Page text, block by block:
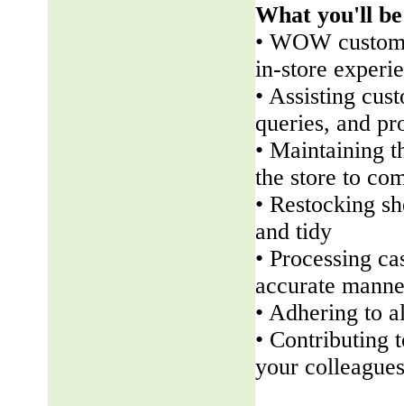
What you'll
• WOW
in-store
• Assisting
queries, and
• Maintaining
the store to
• Restocking
and tidy
• Processing
accurate
• Adhering to
• Contributing
your colleagues